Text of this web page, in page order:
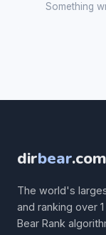
Something
dirbear.com
The world's
and ranking over
Bear Rank